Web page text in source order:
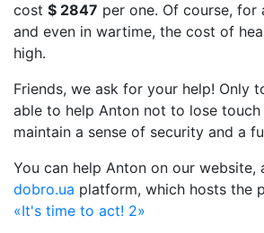
cost $ 2847 per one. Of course, for
and even in wartime, the cost of
high.
Friends, we ask for your help! Only
able to help Anton not to lose
maintain a sense of security and a
You can help Anton on our website,
dobro.ua platform, which hosts the
«It's time to act! 2»